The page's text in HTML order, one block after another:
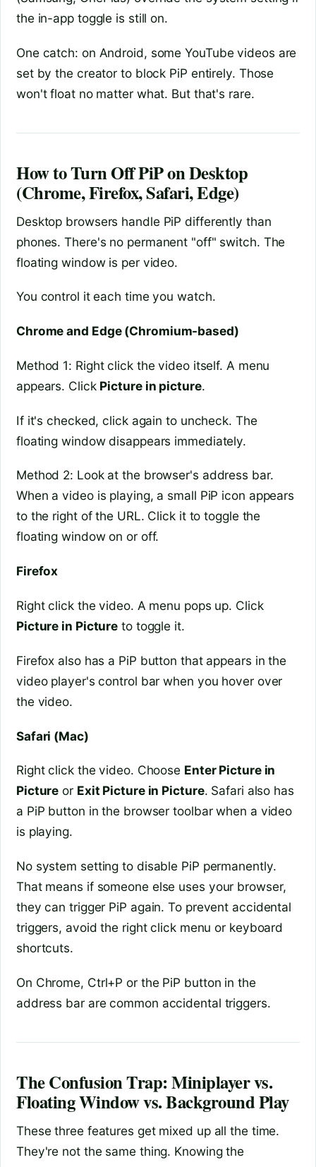
the in-app toggle is still on.
One catch: on Android, some YouTube videos are
set by the creator to block PiP entirely. Those
won't float no matter what. But that's rare.
How to Turn Off PiP on Desktop
(Chrome, Firefox, Safari, Edge)
Desktop browsers handle PiP differently than
phones. There's no permanent "off" switch. The
floating window is per video.
You control it each time you watch.
Chrome and Edge (Chromium-based)
Method 1: Right click the video itself. A menu
appears. Click Picture in picture.
If it's checked, click again to uncheck. The
floating window disappears immediately.
Method 2: Look at the browser's address bar.
When a video is playing, a small PiP icon appears
to the right of the URL. Click it to toggle the
floating window on or off.
Firefox
Right click the video. A menu pops up. Click
Picture in Picture to toggle it.
Firefox also has a PiP button that appears in the
video player's control bar when you hover over
the video.
Safari (Mac)
Right click the video. Choose Enter Picture in
Picture or Exit Picture in Picture. Safari also has
a PiP button in the browser toolbar when a video
is playing.
No system setting to disable PiP permanently.
That means if someone else uses your browser,
they can trigger PiP again. To prevent accidental
triggers, avoid the right click menu or keyboard
shortcuts.
On Chrome, Ctrl+P or the PiP button in the
address bar are common accidental triggers.
The Confusion Trap: Miniplayer vs.
Floating Window vs. Background Play
These three features get mixed up all the time.
They're not the same thing. Knowing the